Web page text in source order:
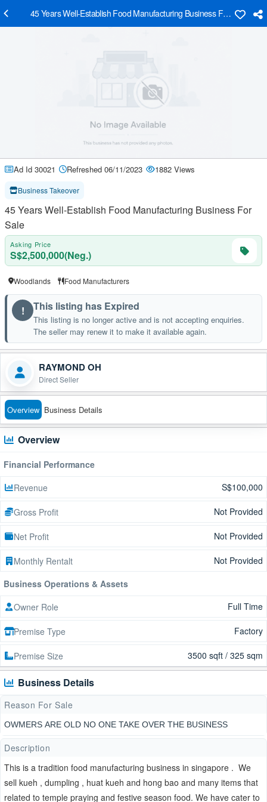
45 Years Well-Establish Food Manufacturing Business For Sale
Ad Id 30021 Refreshed 06/11/2023 1882 Views
Business Takeover
45 Years Well-Establish Food Manufacturing Business For
Sale
Asking Price
S$2,500,000(Neg.)
Woodlands Food Manufacturers
! This listing has Expired
This listing is no longer active and is not accepting enquiries.
The seller may renew it to make it available again.
RAYMOND OH
Direct Seller
Overview Business Details
Overview
Financial Performance
Revenue
S$100,000
Gross Profit Not Provided
Net Profit Not Provided
Monthly Rentalt
Not Provided
Business Operations & Assets
Owner Role
Full Time
Premise Type Factory
Premise Size 3500 sqft / 325 sqm
Business Details
Reason For Sale
OWMERS ARE OLD NO ONE TAKE OVER THE BUSINESS
Description
This is a tradition food manufacturing business in singapore . We
sell kueh , dumpling , huat kueh and hong bao and many items that
related to temple praying and festive season food. We have cater to